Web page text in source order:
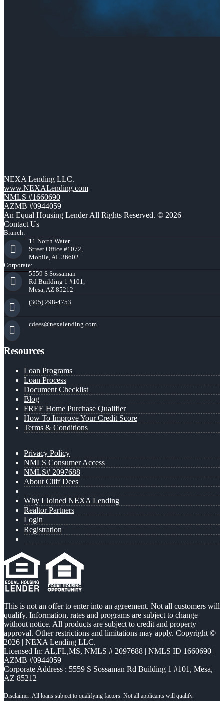
NEXA Lending LLC.
www.NEXALending.com
NMLS #1660690
AZMB #0944059
An Equal Housing Lender All Rights Reserved. © 2026
Contact Us
Branch:
11 North Water
Street Office #1072,
Mobile, AL 36602
Corporate:
5559 S Sossaman
Rd Building 1 #101,
Mesa, AZ 85212
(305) 298-4753
cdees@nexalending.com
Resources
Loan Programs
Loan Process
Document Checklist
Blog
FREE Home Purchase Qualifier
How To Improve Your Credit Score
Terms & Conditions
Privacy Policy
NMLS Consumer Access
NMLS# 2097688
About Cliff Dees
Why I Joined NEXA Lending
Realtor Partners
Login
Registration
This is not an offer to enter into an agreement. Not all customers will
qualify. Information, rates and programs are subject to change
without notice. All products are subject to credit and property
approval. Other restrictions and limitations may apply. Copyright ©
2026 | NEXA Lending LLC.
Licensed In: AL,FL,MS, NMLS # 2097688 | NMLS ID 1660690 |
AZMB #0944059
Corporate Address : 5559 S Sossaman Rd Building 1 #101, Mesa,
AZ 85212